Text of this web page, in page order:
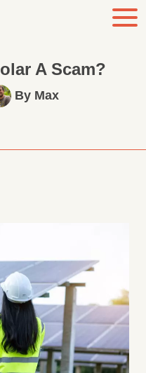
A Scam?
By Max